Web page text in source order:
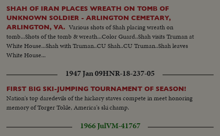
SHAH OF IRAN PLACES WREATH ON TOMB OF
UNKNOWN SOLDIER - ARLINGTON CEMETARY,
ARLINGTON, VA. Various shots of Shah placing wreath on
tomb...Shots of the tomb & wreath...Color Guard..Shah visits Truman at
White House...Shah with Truman..CU Shah..CU Truman..Shah leaves
White House...
1947 Jan 09HNR-18-237-05
FIRST BIG SKI-JUMPING TOURNAMENT OF SEASON!
Nation's top daredevils of the hickory staves compete in meet honoring
memory of Torger Tokle, America's ski champ.
1966 JulVM-41767